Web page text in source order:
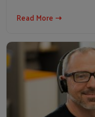
Read More ⇢